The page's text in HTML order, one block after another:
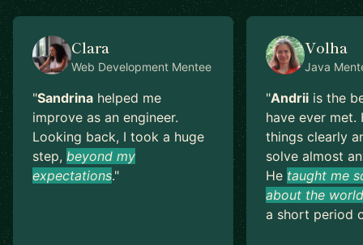
Clara
Web DevelopmentMentee
"Sandrinahelped me
improve as an engineer.
Looking back, I took a huge
step, beyond my
expectations."
Volha
Java
"Andriiis the
have ever met.
things clearly
solve almost
He taught me
about the
a short period